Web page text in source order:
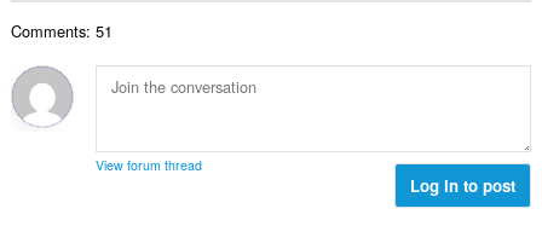
Comments: 51
View forum thread
Log in to post